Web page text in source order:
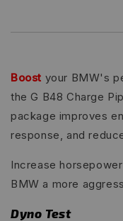
Boost your BMW's
the G B48 Charge
package improves
response, and
Increase
BMW a more
Dyno Test